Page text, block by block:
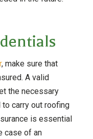
, make sure that
A valid
the necessary
carry out roofing
is essential
case of an